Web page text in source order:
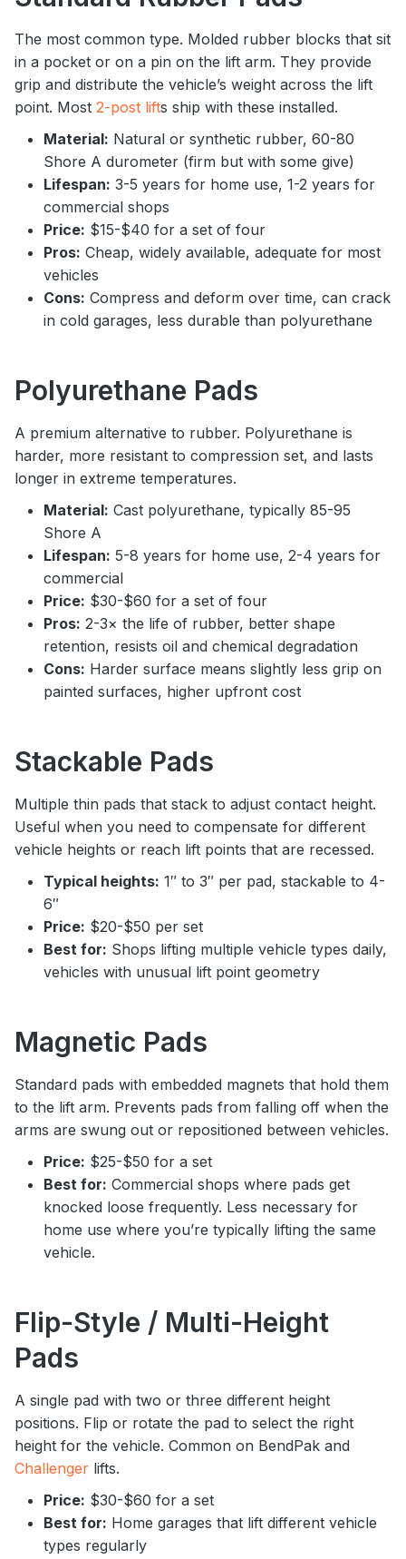
The most common type. Molded rubber blocks that sit
in a pocket or on a pin on the lift arm. They provide
grip and distribute the vehicle’s weight across the lift
point. Most 2-post lifts ship with these installed.
Material: Natural or synthetic rubber, 60-80
Shore A durometer (firm but with some give)
Lifespan: 3-5 years for home use, 1-2 years for
commercial shops
Price: $15-$40 for a set of four
Pros: Cheap, widely available, adequate for most
vehicles
Cons: Compress and deform over time, can crack
in cold garages, less durable than polyurethane
Polyurethane Pads
A premium alternative to rubber. Polyurethane is
harder, more resistant to compression set, and lasts
longer in extreme temperatures.
Material: Cast polyurethane, typically 85-95
Shore A
Lifespan: 5-8 years for home use, 2-4 years for
commercial
Price: $30-$60 for a set of four
Pros: 2-3× the life of rubber, better shape
retention, resists oil and chemical degradation
Cons: Harder surface means slightly less grip on
painted surfaces, higher upfront cost
Stackable Pads
Multiple thin pads that stack to adjust contact height.
Useful when you need to compensate for different
vehicle heights or reach lift points that are recessed.
Typical heights: 1″ to 3″ per pad, stackable to 4-
6″
Price: $20-$50 per set
Best for: Shops lifting multiple vehicle types daily,
vehicles with unusual lift point geometry
Magnetic Pads
Standard pads with embedded magnets that hold them
to the lift arm. Prevents pads from falling off when the
arms are swung out or repositioned between vehicles.
Price: $25-$50 for a set
Best for: Commercial shops where pads get
knocked loose frequently. Less necessary for
home use where you’re typically lifting the same
vehicle.
Flip-Style / Multi-Height
Pads
A single pad with two or three different height
positions. Flip or rotate the pad to select the right
height for the vehicle. Common on BendPak and
Challenger lifts.
Price: $30-$60 for a set
Best for: Home garages that lift different vehicle
types regularly